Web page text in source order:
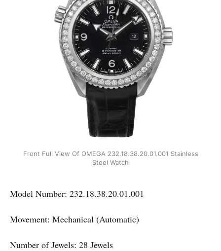
Front Full View Of OMEGA 232.18.38.20.01.001 Stainless
Steel Watch
Model Number: 232.18.38.20.01.001
Movement: Mechanical (Automatic)
Number of Jewels: 28 Jewels